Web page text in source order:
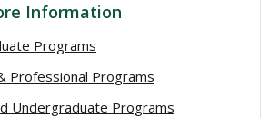
Information
Programs
Professional Programs
Undergraduate Programs